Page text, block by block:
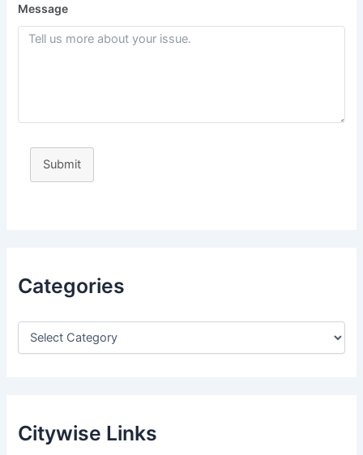
Message
Submit
Categories
Citywise Links